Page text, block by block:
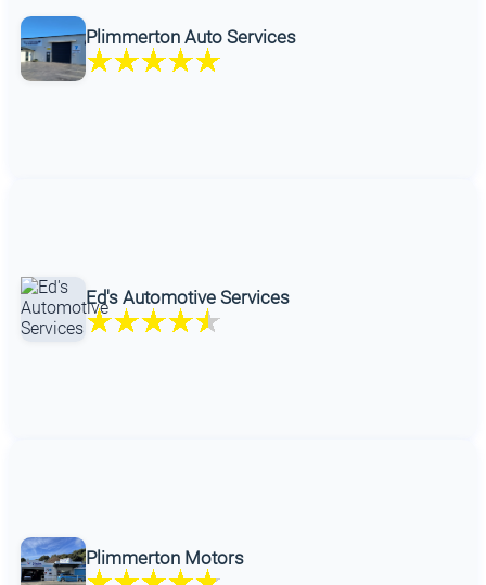
Plimmerton Auto Services
Ed's Automotive Services
Plimmerton Motors